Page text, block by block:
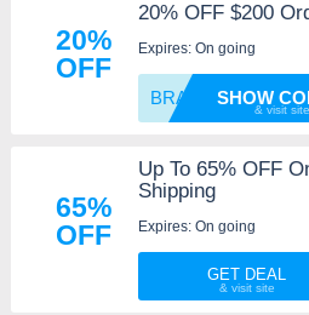
20%
OFF
20% OFF $200
Expires: On going
BRAVE2SHOW
65%
OFF
Up To 65% OFF
Shipping
Expires: On going
GET DEAL